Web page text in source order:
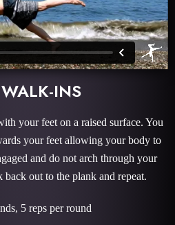
INS
your feet on a raised surface. You
your feet allowing your body to
and do not arch through your
out to the plank and repeat.
5 reps per round